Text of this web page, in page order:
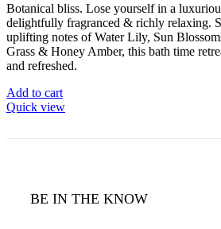
Botanical bliss. Lose yourself in a
delightfully fragranced & richly relaxing.
uplifting notes of Water Lily, Sun
Grass & Honey Amber, this bath time
and refreshed.
Add to cart
Quick view
BE IN THE KNOW